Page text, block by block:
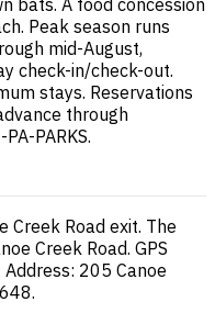
bats. A food concession
Peak season runs
mid-August,
check-in/check-out.
stays. Reservations
through
PARKS.
Creek Road exit. The
Creek Road. GPS
205 Canoe